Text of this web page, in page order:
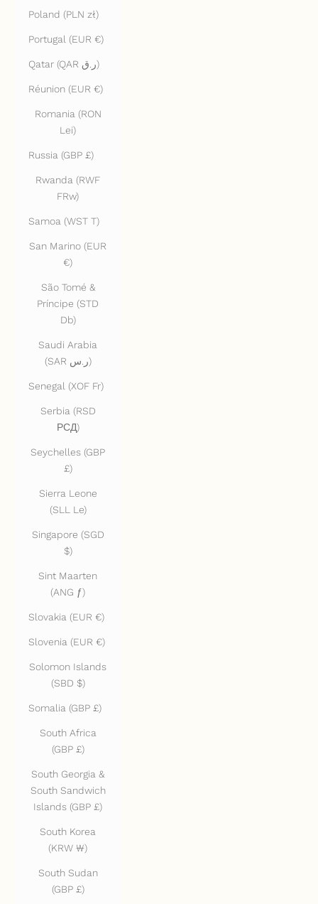
Poland (PLN zł)
Portugal (EUR €)
Qatar (QAR ر.ق)
Réunion (EUR €)
Romania (RON
Lei)
Russia (GBP £)
Rwanda (RWF
FRw)
Samoa (WST T)
San Marino (EUR
€)
São Tomé &
Príncipe (STD
Db)
Saudi Arabia
(SAR ر.س)
Senegal (XOF Fr)
Serbia (RSD
РСД)
Seychelles (GBP
£)
Sierra Leone
(SLL Le)
Singapore (SGD
$)
Sint Maarten
(ANG ƒ)
Slovakia (EUR €)
Slovenia (EUR €)
Solomon Islands
(SBD $)
Somalia (GBP £)
South Africa
(GBP £)
South Georgia &
South Sandwich
Islands (GBP £)
South Korea
(KRW ₩)
South Sudan
(GBP £)